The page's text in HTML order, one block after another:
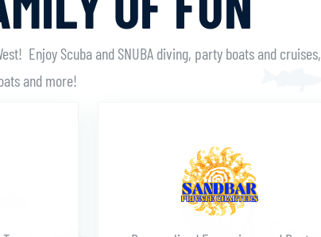
Enjoy Scuba and SNUBA diving, party boats and cruises,
and more!